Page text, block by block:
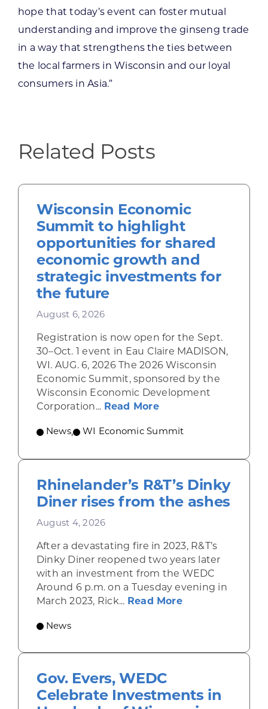
hope that today’s event can foster mutual
understanding and improve the ginseng trade
in a way that strengthens the ties between
the local farmers in Wisconsin and our loyal
consumers in Asia.”
Related Posts
Wisconsin Economic
Summit to highlight
opportunities for shared
economic growth and
strategic investments for
the future
August 6, 2026
Registration is now open for the Sept.
30–Oct. 1 event in Eau Claire MADISON,
WI. AUG. 6, 2026 The 2026 Wisconsin
Economic Summit, sponsored by the
Wisconsin Economic Development
Corporation... Read Moreabout Wisconsin
News, WI Economic Summit
Rhinelander’s R&T’s Dinky
Diner rises from the ashes
August 4, 2026
After a devastating fire in 2023, R&T’s
Dinky Diner reopened two years later
with an investment from the WEDC
Around 6 p.m. on a Tuesday evening in
March 2023, Rick... Read Moreabout
News
Gov. Evers, WEDC
Celebrate Investments in